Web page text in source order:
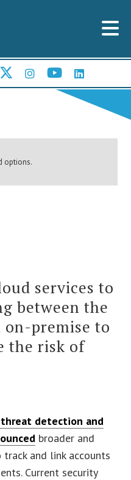
options.
services to
between the
premise to
the risk of
detection and
broader and
and link accounts
Current security